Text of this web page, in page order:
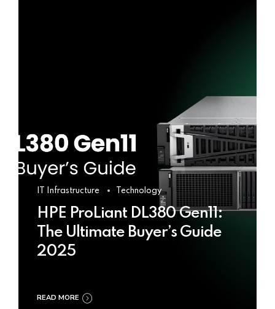
IT Infrastructure Technology
HPE ProLiant DL380 Gen11:
The Ultimate Buyer’s Guide
2025
READ MORE